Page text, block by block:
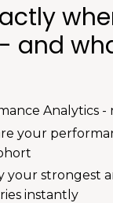
and
Analytics -
your
your strongest
instantly